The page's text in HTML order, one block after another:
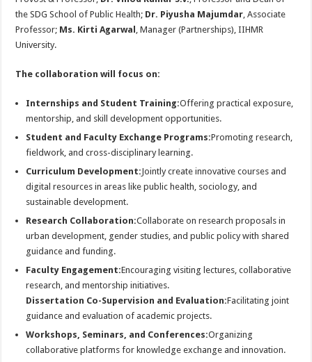
the SDG School of Public Health; Dr. Piyusha Majumdar, Associate
Professor; Ms. Kirti Agarwal , Manager (Partnerships), IIHMR
University.
The collaboration will focus on:
Internships and Student Training:Offering practical exposure,
mentorship, and skill development opportunities.
Student and Faculty Exchange Programs:Promoting research,
fieldwork, and cross-disciplinary learning.
Curriculum Development:Jointly create innovative courses and
digital resources in areas like public health, sociology, and
sustainable development.
Research Collaboration:Collaborate on research proposals in
urban development, gender studies, and public policy with shared
guidance and funding.
Faculty Engagement:Encouraging visiting lectures, collaborative
research, and mentorship initiatives.
Dissertation Co-Supervision and Evaluation:Facilitating joint
guidance and evaluation of academic projects.
Workshops, Seminars, and Conferences:Organizing
collaborative platforms for knowledge exchange and innovation.